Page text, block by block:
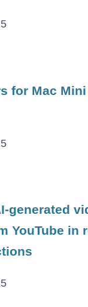
for Mac
generated
YouTube in